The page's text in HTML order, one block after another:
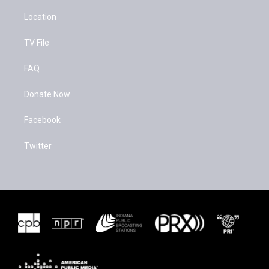
Location
TV File
FAQ
Donate Now
Facebook
Twitter